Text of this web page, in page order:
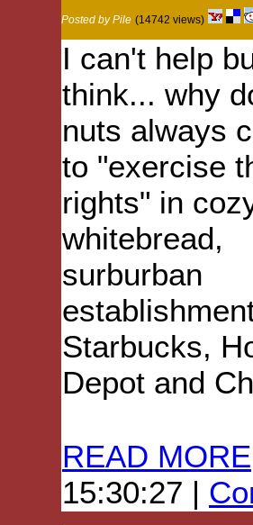
Posted by Pile (14742 views)
I can't help
think... why
nuts always
to "exercise
rights" in
whitebread,
surburban
Starbucks,
Depot and
READ MORE
15:30:27 |